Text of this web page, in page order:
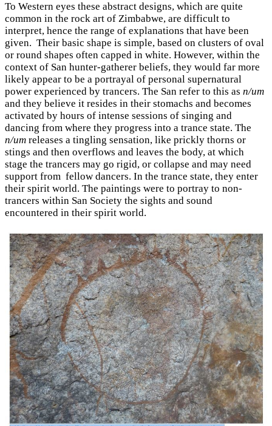
To Western eyes these abstract designs, which are quite
common in the rock art of Zimbabwe, are difficult to
interpret, hence the range of explanations that have been
given. Their basic shape is simple, based on clusters of oval
or round shapes often capped in white. However, within the
context of San hunter-gatherer beliefs, they would far more
likely appear to be a portrayal of personal supernatural
power experienced by trancers. The San refer to this as n/um
and they believe it resides in their stomachs and becomes
activated by hours of intense sessions of singing and
dancing from where they progress into a trance state. The
n/um releases a tingling sensation, like prickly thorns or
stings and then overflows and leaves the body, at which
stage the trancers may go rigid, or collapse and may need
support from fellow dancers. In the trance state, they enter
their spirit world. The paintings were to portray to non-
trancers within San Society the sights and sound
encountered in their spirit world.